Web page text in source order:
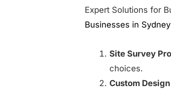
Expert Solutions for
Businesses in
Site Survey
choices.
Custom